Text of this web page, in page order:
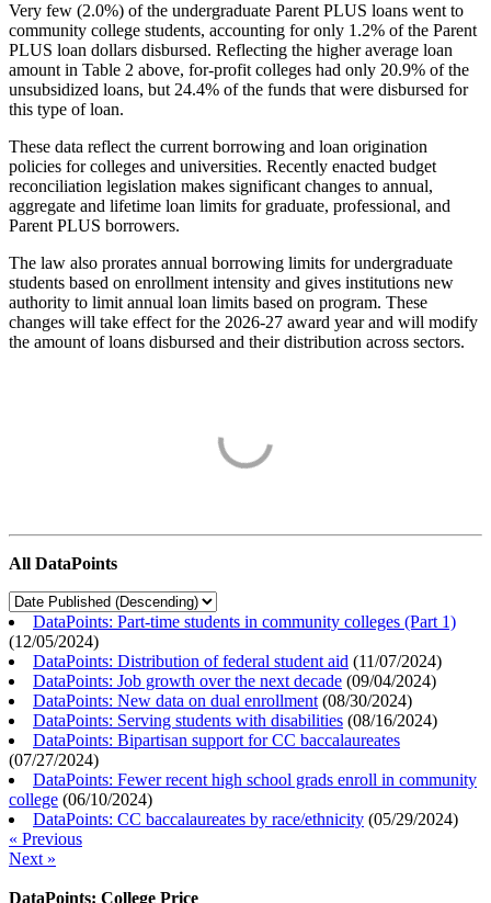
Very few (2.0%) of the undergraduate Parent PLUS loans went to
community college students, accounting for only 1.2% of the Parent
PLUS loan dollars disbursed. Reflecting the higher average loan
amount in Table 2 above, for-profit colleges had only 20.9% of the
unsubsidized loans, but 24.4% of the funds that were disbursed for
this type of loan.
These data reflect the current borrowing and loan origination
policies for colleges and universities. Recently enacted budget
reconciliation legislation makes significant changes to annual,
aggregate and lifetime loan limits for graduate, professional, and
Parent PLUS borrowers.
The law also prorates annual borrowing limits for undergraduate
students based on enrollment intensity and gives institutions new
authority to limit annual loan limits based on program. These
changes will take effect for the 2026-27 award year and will modify
the amount of loans disbursed and their distribution across sectors.
All DataPoints
DataPoints: Part-time students in community colleges (Part 1)
(12/05/2024)
DataPoints: Distribution of federal student aid (11/07/2024)
DataPoints: Job growth over the next decade (09/04/2024)
DataPoints: New data on dual enrollment (08/30/2024)
DataPoints: Serving students with disabilities (08/16/2024)
DataPoints: Bipartisan support for CC baccalaureates
(07/27/2024)
DataPoints: Fewer recent high school grads enroll in community
college (06/10/2024)
DataPoints: CC baccalaureates by race/ethnicity (05/29/2024)
« Previous
Next »
DataPoints: College Price